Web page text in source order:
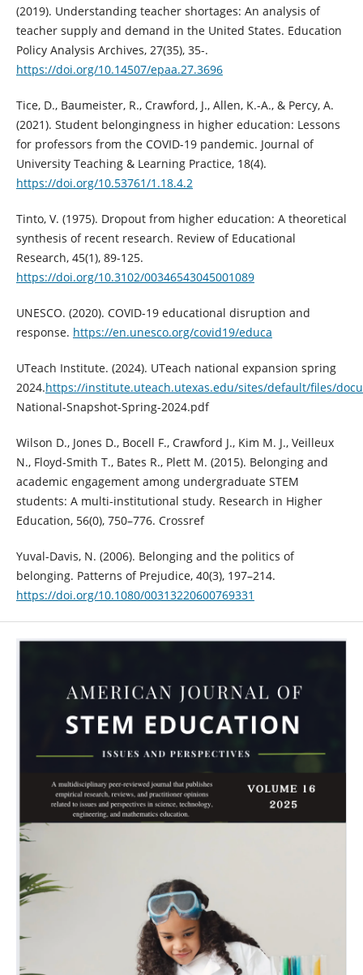
(2019). Understanding teacher shortages: An analysis of
teacher supply and demand in the United States. Education
Policy Analysis Archives, 27(35), 35-.
https://doi.org/10.14507/epaa.27.3696
Tice, D., Baumeister, R., Crawford, J., Allen, K.-A., & Percy, A.
(2021). Student belongingness in higher education: Lessons
for professors from the COVID-19 pandemic. Journal of
University Teaching & Learning Practice, 18(4).
https://doi.org/10.53761/1.18.4.2
Tinto, V. (1975). Dropout from higher education: A theoretical
synthesis of recent research. Review of Educational
Research, 45(1), 89-125.
https://doi.org/10.3102/00346543045001089
UNESCO. (2020). COVID-19 educational disruption and
response. https://en.unesco.org/covid19/educa
UTeach Institute. (2024). UTeach national expansion spring
2024.https://institute.uteach.utexas.edu/sites/default/files/
National-Snapshot-Spring-2024.pdf
Wilson D., Jones D., Bocell F., Crawford J., Kim M. J., Veilleux
N., Floyd-Smith T., Bates R., Plett M. (2015). Belonging and
academic engagement among undergraduate STEM
students: A multi-institutional study. Research in Higher
Education, 56(0), 750–776. Crossref
Yuval-Davis, N. (2006). Belonging and the politics of
belonging. Patterns of Prejudice, 40(3), 197–214.
https://doi.org/10.1080/00313220600769331